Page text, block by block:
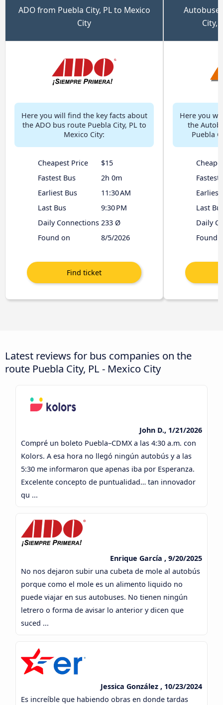
ADO from Puebla City, PL to Mexico
City
Here you will find the key facts about
the ADO bus route Puebla City, PL to
Mexico City:
Cheapest Price
$15
Fastest Bus
2h 0m
Earliest Bus
11:30 AM
Last Bus
9:30 PM
Daily Connections 233 Ø
Found on
8/5/2026
City,
Here you
the
Puebla
Fastest
Earliest
Last
Daily
Found
Latest reviews for bus companies on the
route Puebla City, PL - Mexico City
John D., 1/21/2026
Compré un boleto Puebla–CDMX a las 4:30 a.m. con
Kolors. A esa hora no llegó ningún autobús y a las
5:30 me informaron que apenas iba por Esperanza.
Excelente concepto de puntualidad… tan innovador
qu ...
Enrique García , 9/20/2025
No nos dejaron subir una cubeta de mole al autobús
porque como el mole es un alimento liquido no
puede viajar en sus autobuses. No tienen ningún
letrero o forma de avisar lo anterior y dicen que
suced ...
Jessica González , 10/23/2024
Es increíble que habiendo obras en donde tardas